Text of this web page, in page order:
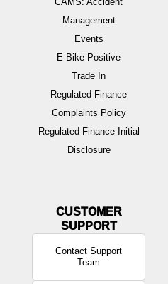
Management
Events
E-Bike Positive
Trade In
Regulated Finance
Complaints Policy
Regulated Finance Initial
Disclosure
Contact Support
Team